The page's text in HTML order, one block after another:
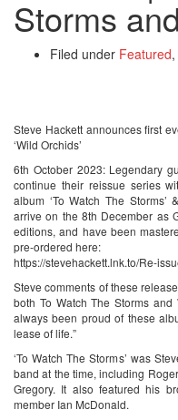
Storms
Filed under Featured,
Steve Hackett announces first
‘Wild Orchids’
6th October 2023: Legendary
continue their reissue series
album ‘To Watch The Storms’
arrive on the 8th December as
editions, and have been
pre-ordered here:
https://stevehackett.lnk.to/Re-
Steve comments of these
both To Watch The Storms
always been proud of these
lease of life.”
‘To Watch The Storms’ was
band at the time, including
Gregory. It also featured his
member Ian McDonald.